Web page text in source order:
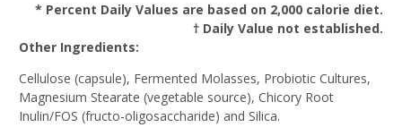
* Percent Daily Values are based on 2,000 calorie diet.
† Daily Value not established.
Other Ingredients:
Cellulose (capsule), Fermented Molasses, Probiotic Cultures,
Magnesium Stearate (vegetable source), Chicory Root
Inulin/FOS (fructo-oligosaccharide) and Silica.